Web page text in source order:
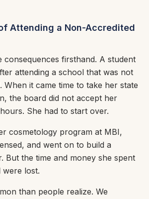
Attending a Non-Accredited
consequences firsthand. A student
attending a school that was not
When it came time to take her state
the board did not accept her
She had to start over.
cosmetology program at MBI,
and went on to build a
But the time and money she spent
lost.
than people realize. We